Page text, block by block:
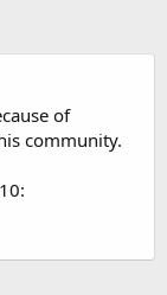
of
community.